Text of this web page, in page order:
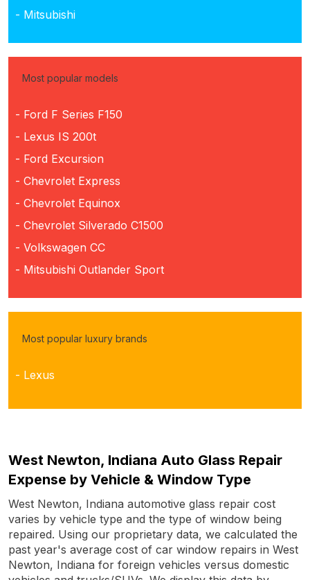
- Mitsubishi
Most popular models
- Ford F Series F150
- Lexus IS 200t
- Ford Excursion
- Chevrolet Express
- Chevrolet Equinox
- Chevrolet Silverado C1500
- Volkswagen CC
- Mitsubishi Outlander Sport
Most popular luxury brands
- Lexus
West Newton, Indiana Auto Glass Repair
Expense by Vehicle & Window Type
West Newton, Indiana automotive glass repair cost
varies by vehicle type and the type of window being
repaired. Using our proprietary data, we calculated the
past year's average cost of car window repairs in West
Newton, Indiana for foreign vehicles versus domestic